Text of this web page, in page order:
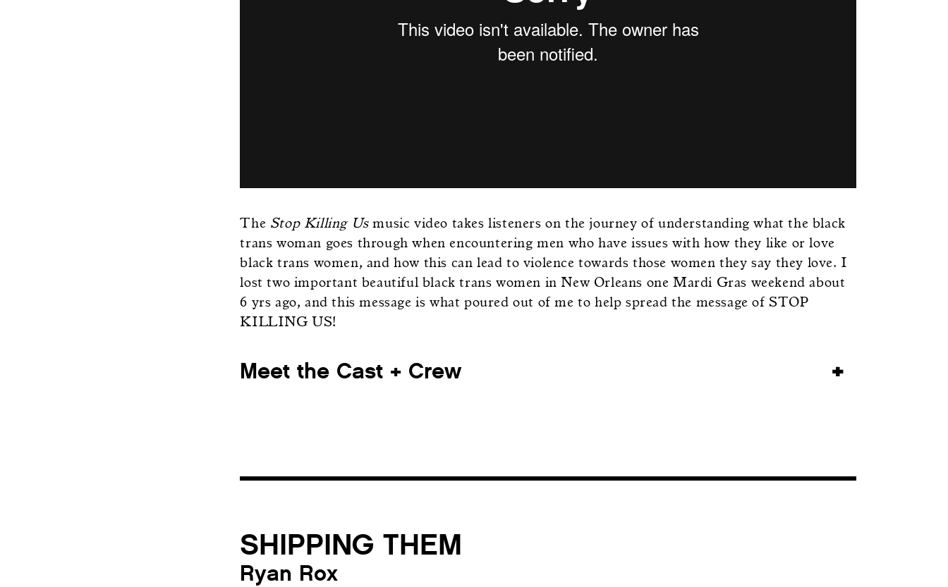
The Stop Killing Usmusic video takes listeners on the journey of understanding what the black
trans woman goes through when encountering men who have issues with how they like or love
black trans women, and how this can lead to violence towards those women they say they love. I
lost two important beautiful black trans women in New Orleans one Mardi Gras weekend about
6 yrs ago, and this message is what poured out of me to help spread the message of STOP
KILLING US!
Meet the Cast + Crew +
SHIPPING THEM
Ryan Rox